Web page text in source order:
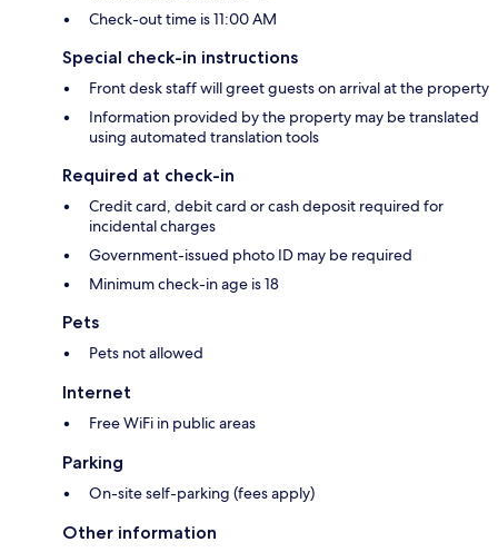
Check-out time is 11:00 AM
Special check-in instructions
Front desk staff will greet guests on arrival at the property
Information provided by the property may be translated
using automated translation tools
Required at check-in
Credit card, debit card or cash deposit required for
incidental charges
Government-issued photo ID may be required
Minimum check-in age is 18
Pets
Pets not allowed
Internet
Free WiFi in public areas
Parking
On-site self-parking (fees apply)
Other information